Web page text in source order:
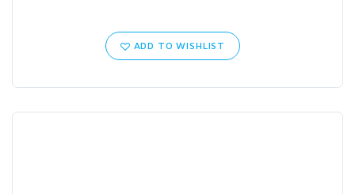
ADD TO WISHLIST